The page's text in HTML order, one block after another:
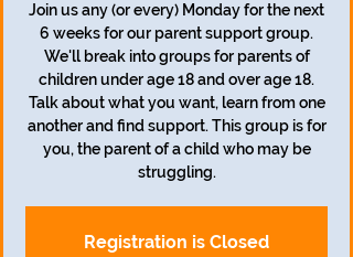
Join us any (or every) Monday for the next
6 weeks for our parent support group.
We'll break into groups for parents of
children under age 18 and over age 18.
Talk about what you want, learn from one
another and find support. This group is for
you, the parent of a child who may be
struggling.
Registration is Closed